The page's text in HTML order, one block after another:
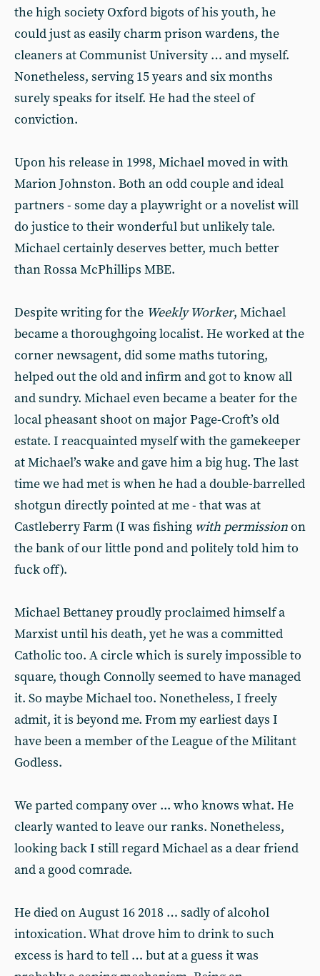
the high society Oxford bigots of his youth, he
could just as easily charm prison wardens, the
cleaners at Communist University … and myself.
Nonetheless, serving 15 years and six months
surely speaks for itself. He had the steel of
conviction.
Upon his release in 1998, Michael moved in with
Marion Johnston. Both an odd couple and ideal
partners - some day a playwright or a novelist will
do justice to their wonderful but unlikely tale.
Michael certainly deserves better, much better
than Rossa McPhillips MBE.
Despite writing for the Weekly Worker, Michael
became a thoroughgoing localist. He worked at the
corner newsagent, did some maths tutoring,
helped out the old and infirm and got to know all
and sundry. Michael even became a beater for the
local pheasant shoot on major Page-Croft’s old
estate. I reacquainted myself with the gamekeeper
at Michael’s wake and gave him a big hug. The last
time we had met is when he had a double-barrelled
shotgun directly pointed at me - that was at
Castleberry Farm (I was fishing with permissionon
the bank of our little pond and politely told him to
fuck off).
Michael Bettaney proudly proclaimed himself a
Marxist until his death, yet he was a committed
Catholic too. A circle which is surely impossible to
square, though Connolly seemed to have managed
it. So maybe Michael too. Nonetheless, I freely
admit, it is beyond me. From my earliest days I
have been a member of the League of the Militant
Godless.
We parted company over ... who knows what. He
clearly wanted to leave our ranks. Nonetheless,
looking back I still regard Michael as a dear friend
and a good comrade.
He died on August 16 2018 … sadly of alcohol
intoxication. What drove him to drink to such
excess is hard to tell … but at a guess it was